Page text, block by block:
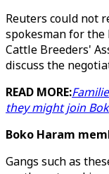
Reuters could not
spokesman for the
Cattle Breeders'
discuss the
READ MORE:
they might join
Boko Haram
Gangs such as